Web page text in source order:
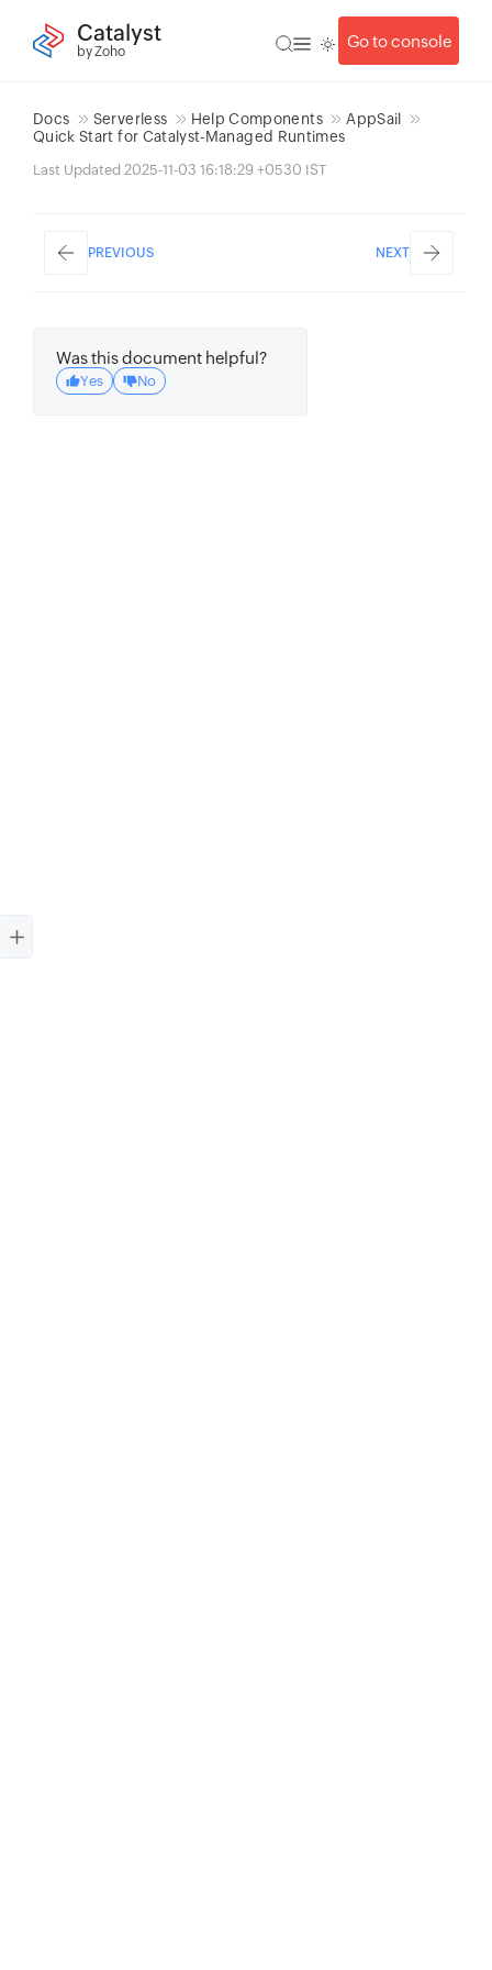
Catalyst
by Zoho
Go to console
Docs Serverless Help Components
AppSail
Quick Start for Catalyst-Managed Runtimes
Last Updated 2025-11-03 16:18:29 +0530 IST
PREVIOUS NEXT
Was this document helpful?
Yes No